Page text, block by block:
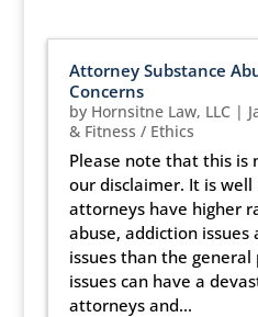
Attorney Substance
Concerns
by Hornsitne Law, LLC |
& Fitness / Ethics
Please note that this is
our disclaimer. It is
attorneys have higher
abuse, addiction
issues than the general
issues can have a
attorneys and...